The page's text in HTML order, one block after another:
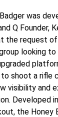
was
Q Founder,
the request
looking
shoot a rifle
visibility and
Developed
the Honey